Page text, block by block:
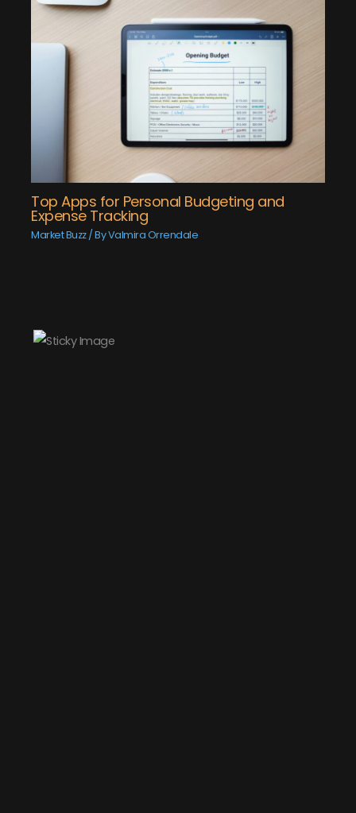
Top Apps for Personal Budgeting and
Expense Tracking
Market Buzz/ ByValmira Orrendale